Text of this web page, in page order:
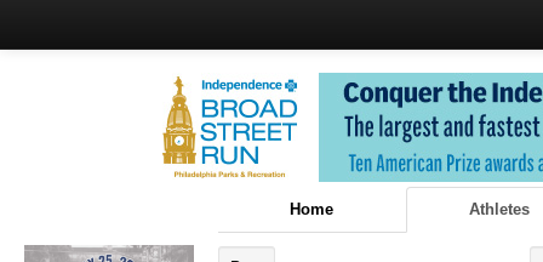
Home Athletes